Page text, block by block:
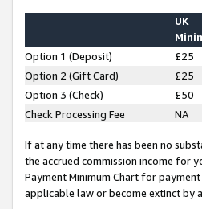
UK
Option 1 (Deposit) £25
Option 2 (Gift Card)
£25
Option 3 (Check)
£50
Check Processing Fee
NA
If at any time there has been no
the accrued commission income for
Payment Minimum Chart for
applicable law or become extinct